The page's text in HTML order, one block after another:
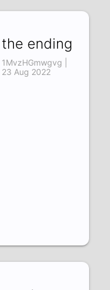
the ending
1MvzHGmwgvg |
23 Aug 2022